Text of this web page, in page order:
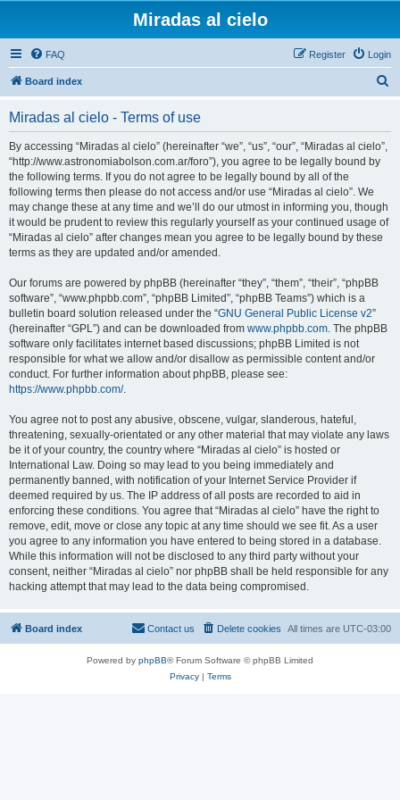
Miradas al cielo
FAQ Login
Register
Board index
Miradas al cielo - Terms of use
By accessing “Miradas al cielo” (hereinafter “we”, “us”, “our”, “Miradas al cielo”,
“http://www.astronomiabolson.com.ar/foro”), you agree to be legally bound by
the following terms. If you do not agree to be legally bound by all of the
following terms then please do not access and/or use “Miradas al cielo”. We
may change these at any time and we’ll do our utmost in informing you, though
it would be prudent to review this regularly yourself as your continued usage of
“Miradas al cielo” after changes mean you agree to be legally bound by these
terms as they are updated and/or amended.
Our forums are powered by phpBB (hereinafter “they”, “them”, “their”, “phpBB
software”, “www.phpbb.com”, “phpBB Limited”, “phpBB Teams”) which is a
bulletin board solution released under the “GNU General Public License v2”
(hereinafter “GPL”) and can be downloaded from www.phpbb.com. The phpBB
software only facilitates internet based discussions; phpBB Limited is not
responsible for what we allow and/or disallow as permissible content and/or
conduct. For further information about phpBB, please see:
https://www.phpbb.com/.
You agree not to post any abusive, obscene, vulgar, slanderous, hateful,
threatening, sexually-orientated or any other material that may violate any laws
be it of your country, the country where “Miradas al cielo” is hosted or
International Law. Doing so may lead to you being immediately and
permanently banned, with notification of your Internet Service Provider if
deemed required by us. The IP address of all posts are recorded to aid in
enforcing these conditions. You agree that “Miradas al cielo” have the right to
remove, edit, move or close any topic at any time should we see fit. As a user
you agree to any information you have entered to being stored in a database.
While this information will not be disclosed to any third party without your
consent, neither “Miradas al cielo” nor phpBB shall be held responsible for any
hacking attempt that may lead to the data being compromised.
Board index All times are UTC-03:00
Delete cookies
Contact us
Powered by phpBB® Forum Software © phpBB Limited
Privacy| Terms